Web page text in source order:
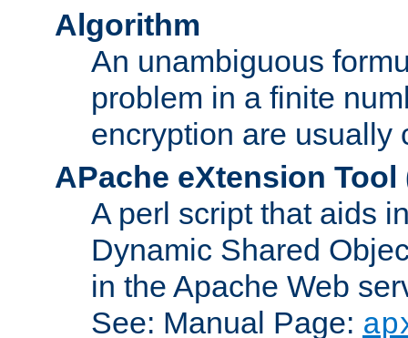
Algorithm
An unambiguous
problem in a finite
encryption are usually
APache eXtension Tool
A perl script that aids
Dynamic Shared
in the Apache Web
See: Manual Page: